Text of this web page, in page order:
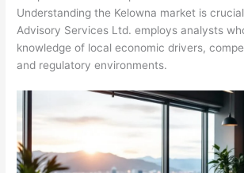
Understanding the Kelowna market is
Advisory Services Ltd. employs analysts
knowledge of local economic drivers,
and regulatory environments.